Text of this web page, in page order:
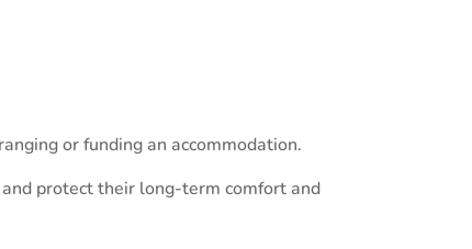
or funding an accommodation.
protect their long-term comfort and